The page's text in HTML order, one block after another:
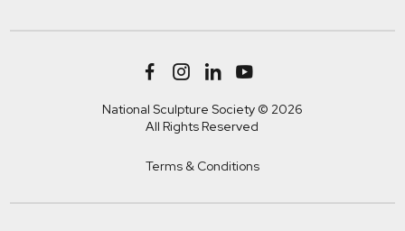
National Sculpture Society © 2026
All Rights Reserved
Terms & Conditions